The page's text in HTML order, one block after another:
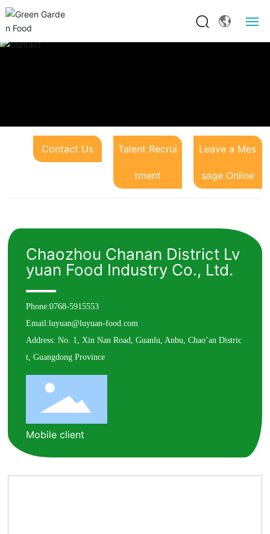
News and Information
Contact Us Talent Recrui
tment
Leave a Mes
sage Online
Chaozhou Chanan District Lv
yuan Food Industry Co., Ltd.
Phone:0768-5915553
Email:luyuan@luyuan-food.com
Address: No. 1, Xin Nan Road, Guanlu, Anbu, Chao’an Distric
t, Guangdong Province
Mobile client